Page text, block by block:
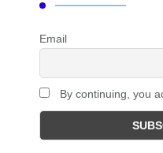
Email
By continuing, you